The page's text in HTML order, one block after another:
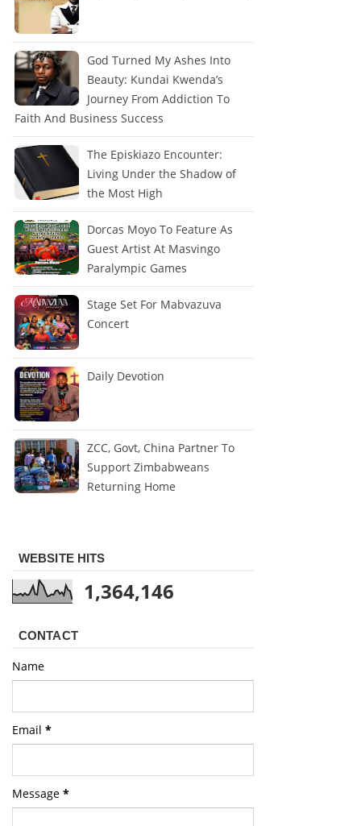
God Turned My Ashes Into
Beauty: Kundai Kwenda’s
Journey From Addiction To
Faith And Business Success
The Episkiazo Encounter:
Living Under the Shadow of
the Most High
Dorcas Moyo To Feature As
Guest Artist At Masvingo
Paralympic Games
Stage Set For Mabvazuva
Concert
Daily Devotion
ZCC, Govt, China Partner To
Support Zimbabweans
Returning Home
WEBSITE HITS
1,364,146
CONTACT
Name
Email *
Message *